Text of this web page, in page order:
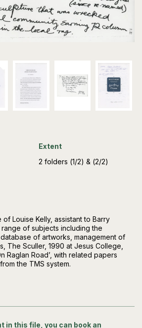
Extent
2 folders (1/2) & (2/2)
Louise Kelly, assistant to Barry
of subjects including the
of artworks, management of
The Sculler, 1990 at Jesus College,
Raglan Road’, with related papers
the TMS system.
in this file, you can book an